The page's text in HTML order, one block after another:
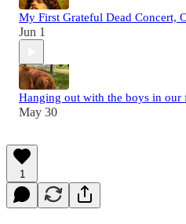
My First Grateful Dead Concert,
Jun 1
Hanging out with the boys in our
May 30
1